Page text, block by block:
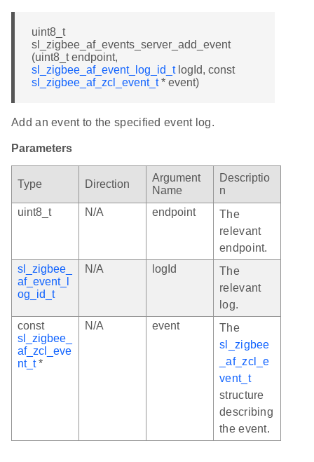
uint8_t
sl_zigbee_af_events_server_add_event
(uint8_t endpoint,
sl_zigbee_af_event_log_id_tlogId, const
sl_zigbee_af_zcl_event_t* event)
Add an event to the specified event log.
Parameters
Type Direction
Argument
Name
Descriptio
n
uint8_t
N/A endpoint
The
relevant
endpoint.
sl_zigbee_
af_event_l
og_id_t
N/A logId
The
relevant
log.
const
sl_zigbee_
af_zcl_eve
nt_t*
N/A event
The
sl_zigbee
_af_zcl_e
vent_t
structure
describing
the event.